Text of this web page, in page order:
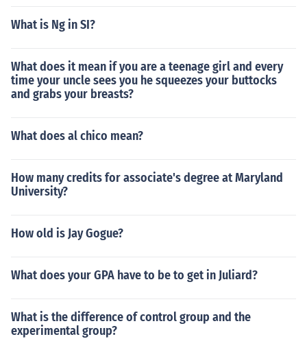
What is Ng in SI?
What does it mean if you are a teenage girl and every
time your uncle sees you he squeezes your buttocks
and grabs your breasts?
What does al chico mean?
How many credits for associate's degree at Maryland
University?
How old is Jay Gogue?
What does your GPA have to be to get in Juliard?
What is the difference of control group and the
experimental group?